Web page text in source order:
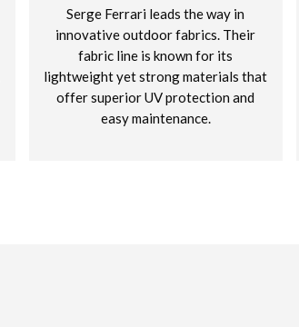
Serge Ferrari leads the way in
innovative outdoor fabrics. Their
fabric line is known for its
lightweight yet strong materials that
offer superior UV protection and
easy maintenance.